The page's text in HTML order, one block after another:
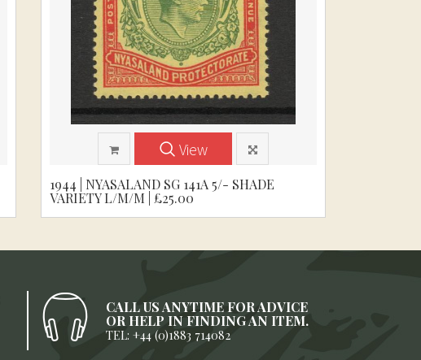
View
1944 | NYASALAND SG 141A 5/- SHADE
VARIETY L/M/M | £25.00
CALL US ANYTIME FOR ADVICE
OR HELP IN FINDING AN ITEM.
TEL: +44 (0)1883 714082